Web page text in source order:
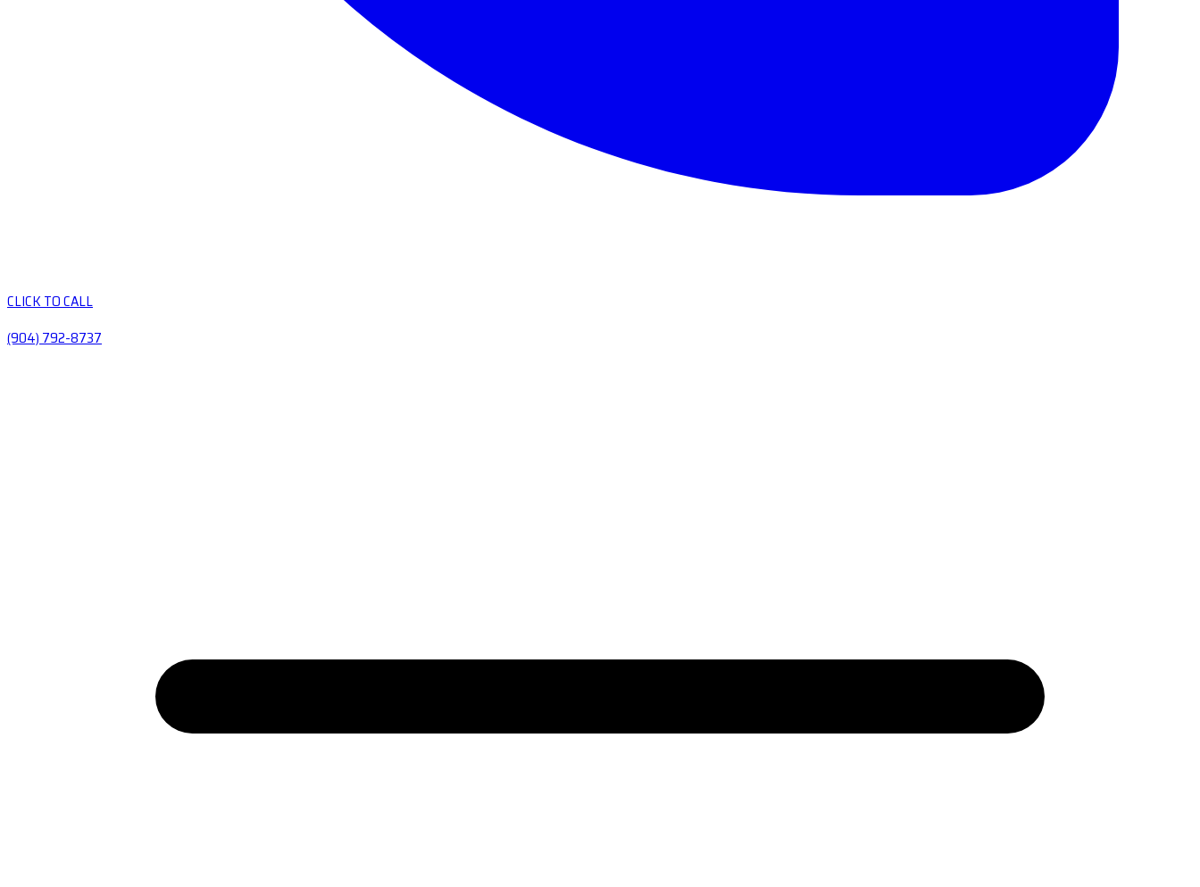
CLICK TO CALL
(904) 792-8737